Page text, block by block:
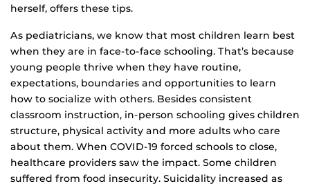
herself, offers these tips.
As pediatricians, we know that most children learn best
when they are in face-to-face schooling. That’s because
young people thrive when they have routine,
expectations, boundaries and opportunities to learn
how to socialize with others. Besides consistent
classroom instruction, in-person schooling gives children
structure, physical activity and more adults who care
about them. When COVID-19 forced schools to close,
healthcare providers saw the impact. Some children
suffered from food insecurity. Suicidality increased as